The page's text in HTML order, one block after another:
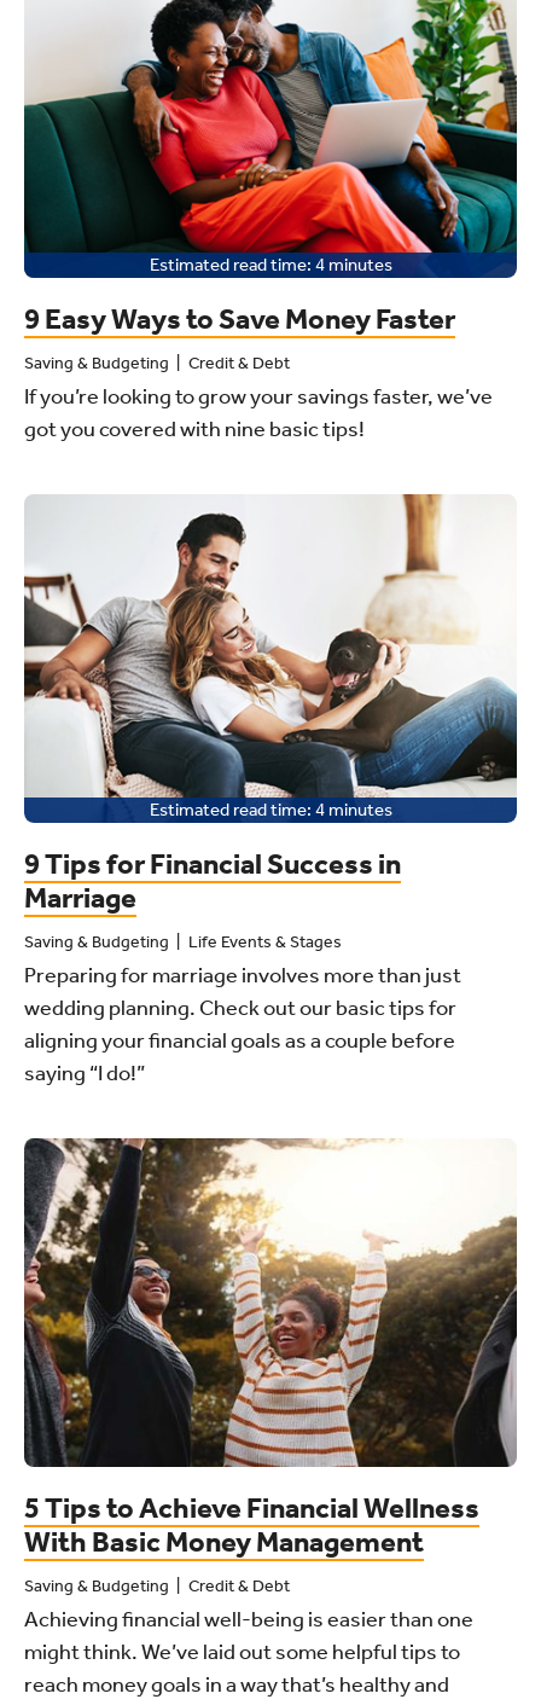
Estimated read time: 4 minutes
9 Easy Ways to Save Money Faster
Saving & Budgeting Credit & Debt
If you’re looking to grow your savings faster, we’ve
got you covered with nine basic tips!
Estimated read time: 4 minutes
9 Tips for Financial Success in
Marriage
Saving & Budgeting Life Events & Stages
Preparing for marriage involves more than just
wedding planning. Check out our basic tips for
aligning your financial goals as a couple before
saying “I do!”
5 Tips to Achieve Financial Wellness
With Basic Money Management
Saving & Budgeting Credit & Debt
Achieving financial well-being is easier than one
might think. We’ve laid out some helpful tips to
reach money goals in a way that’s healthy and